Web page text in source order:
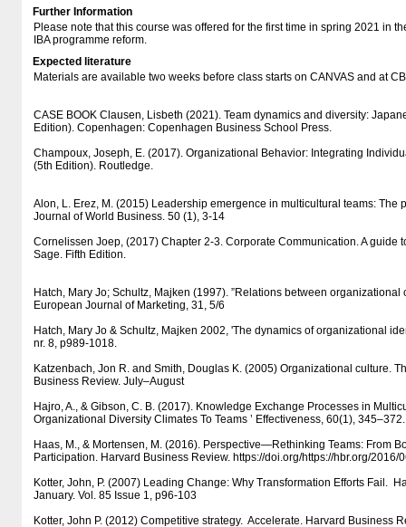
Further Information
Please note that this course was offered for the first time in spring 2021 in
IBA programme reform.
Expected literature
Materials are available two weeks before class starts on CANVAS and at
CASE BOOK Clausen, Lisbeth (2021). Team dynamics and diversity:
Edition). Copenhagen: Copenhagen Business School Press.
Champoux, Joseph, E. (2017). Organizational Behavior: Integrating
(5th Edition). Routledge.
Alon, L. Erez, M. (2015) Leadership emergence in multicultural teams: The
Journal of World Business. 50 (1), 3-14
Cornelissen Joep, (2017) Chapter 2-3. Corporate Communication. A guide
Sage. Fifth Edition.
Hatch, Mary Jo; Schultz, Majken (1997). ”Relations between organizational
European Journal of Marketing, 31, 5/6
Hatch, Mary Jo & Schultz, Majken 2002, 'The dynamics of organizational
nr. 8, p989-1018.
Katzenbach, Jon R. and Smith, Douglas K. (2005) Organizational culture.
Business Review. July–August
Hajro, A., & Gibson, C. B. (2017). Knowledge Exchange Processes in
Organizational Diversity Climates To Teams ’ Effectiveness, 60(1), 345–372.
Haas, M., & Mortensen, M. (2016). Perspective—Rethinking Teams: From
Participation. Harvard Business Review. https:/​​/​​doi.org/​​https:/​​/​​hbr.org/​​2016/​​
Kotter, John, P. (2007) Leading Change: Why Transformation Efforts Fail.
January. Vol. 85 Issue 1, p96-103
Kotter, John P. (2012) Competitive strategy. Accelerate. Harvard Business